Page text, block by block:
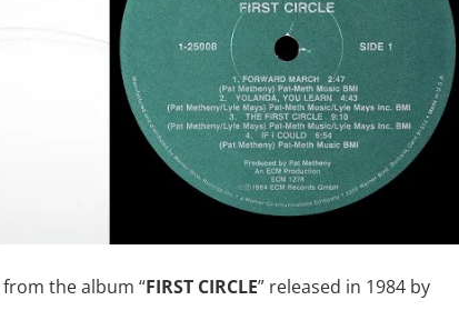
from the album “FIRST CIRCLE” released in 1984 by